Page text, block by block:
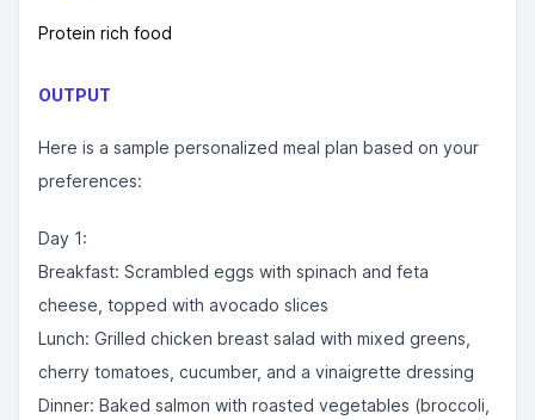
Protein rich food
OUTPUT
Here is a sample personalized meal plan based on your
preferences:
Day 1:
Breakfast: Scrambled eggs with spinach and feta
cheese, topped with avocado slices
Lunch: Grilled chicken breast salad with mixed greens,
cherry tomatoes, cucumber, and a vinaigrette dressing
Dinner: Baked salmon with roasted vegetables (broccoli,